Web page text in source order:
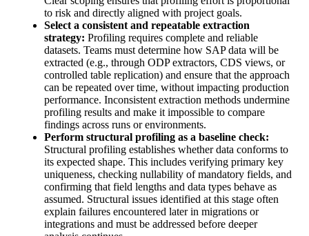
to risk and directly aligned with project goals.
Select a consistent and repeatable extraction
strategy: Profiling requires complete and reliable
datasets. Teams must determine how SAP data will be
extracted (e.g., through ODP extractors, CDS views, or
controlled table replication) and ensure that the approach
can be repeated over time, without impacting production
performance. Inconsistent extraction methods undermine
profiling results and make it impossible to compare
findings across runs or environments.
Perform structural profiling as a baseline check:
Structural profiling establishes whether data conforms to
its expected shape. This includes verifying primary key
uniqueness, checking nullability of mandatory fields, and
confirming that field lengths and data types behave as
assumed. Structural issues identified at this stage often
explain failures encountered later in migrations or
integrations and must be addressed before deeper